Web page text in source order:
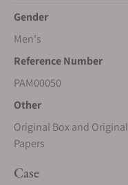
Gender
Men's
Reference Number
PAM00050
Other
Original Box and Original
Papers
Case